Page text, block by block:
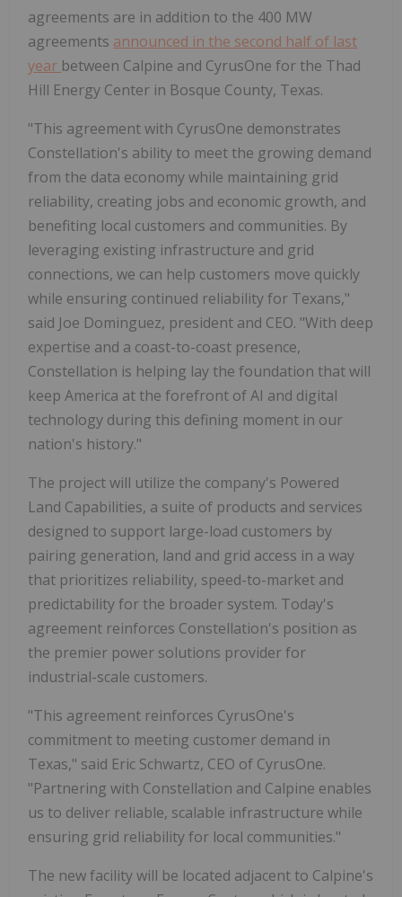
agreements are in addition to the 400 MW
agreements announced in the second half of last
year between Calpine and CyrusOne for the Thad
Hill Energy Center in Bosque County, Texas.
"This agreement with CyrusOne demonstrates
Constellation's ability to meet the growing demand
from the data economy while maintaining grid
reliability, creating jobs and economic growth, and
benefiting local customers and communities. By
leveraging existing infrastructure and grid
connections, we can help customers move quickly
while ensuring continued reliability for Texans,"
said Joe Dominguez, president and CEO. "With deep
expertise and a coast-to-coast presence,
Constellation is helping lay the foundation that will
keep America at the forefront of AI and digital
technology during this defining moment in our
nation's history."
The project will utilize the company's Powered
Land Capabilities, a suite of products and services
designed to support large-load customers by
pairing generation, land and grid access in a way
that prioritizes reliability, speed-to-market and
predictability for the broader system. Today's
agreement reinforces Constellation's position as
the premier power solutions provider for
industrial-scale customers.
"This agreement reinforces CyrusOne's
commitment to meeting customer demand in
Texas," said Eric Schwartz, CEO of CyrusOne.
"Partnering with Constellation and Calpine enables
us to deliver reliable, scalable infrastructure while
ensuring grid reliability for local communities."
The new facility will be located adjacent to Calpine's